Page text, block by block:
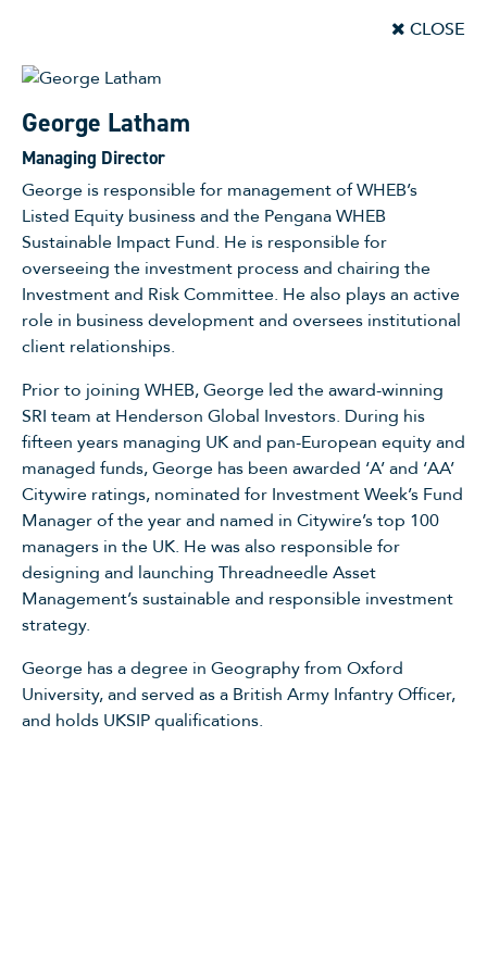
CLOSE
George Latham
Managing Director
George is responsible for management of WHEB’s
Listed Equity business and the Pengana WHEB
Sustainable Impact Fund. He is responsible for
overseeing the investment process and chairing the
Investment and Risk Committee. He also plays an active
role in business development and oversees institutional
client relationships.
Prior to joining WHEB, George led the award-winning
SRI team at Henderson Global Investors. During his
fifteen years managing UK and pan-European equity and
managed funds, George has been awarded ‘A’ and ‘AA’
Citywire ratings, nominated for Investment Week’s Fund
Manager of the year and named in Citywire’s top 100
managers in the UK. He was also responsible for
designing and launching Threadneedle Asset
Management’s sustainable and responsible investment
strategy.
George has a degree in Geography from Oxford
University, and served as a British Army Infantry Officer,
and holds UKSIP qualifications.